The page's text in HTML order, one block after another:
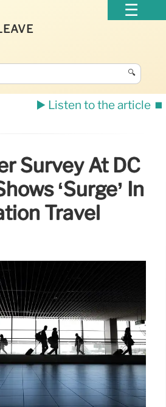
🔍
▶️ Listen to the article ⏹️
Survey At DC
‘Surge’ In
Travel